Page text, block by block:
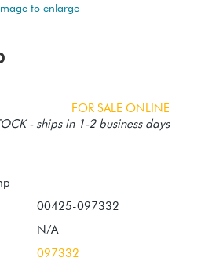
to enlarge
FOR SALE ONLINE
- ships in 1-2 business days
00425-097332
N/A
097332